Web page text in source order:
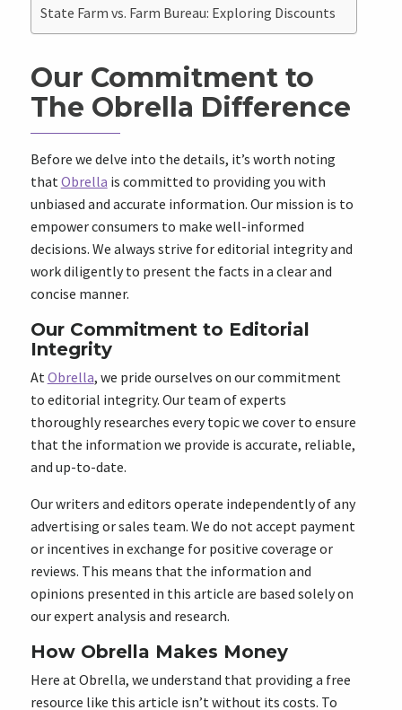
State Farm vs. Farm Bureau: Exploring Discounts
Our Commitment to
The Obrella Difference
Before we delve into the details, it’s worth noting
thatObrella is committed to providing you with
unbiased and accurate information. Our mission is to
empower consumers to make well-informed
decisions. We always strive for editorial integrity and
work diligently to present the facts in a clear and
concise manner.
Our Commitment to Editorial
Integrity
AtObrella, we pride ourselves on our commitment
to editorial integrity. Our team of experts
thoroughly researches every topic we cover to ensure
that the information we provide is accurate, reliable,
and up-to-date.
Our writers and editors operate independently of any
advertising or sales team. We do not accept payment
or incentives in exchange for positive coverage or
reviews. This means that the information and
opinions presented in this article are based solely on
our expert analysis and research.
How Obrella Makes Money
Here at Obrella, we understand that providing a free
resource like this article isn’t without its costs. To